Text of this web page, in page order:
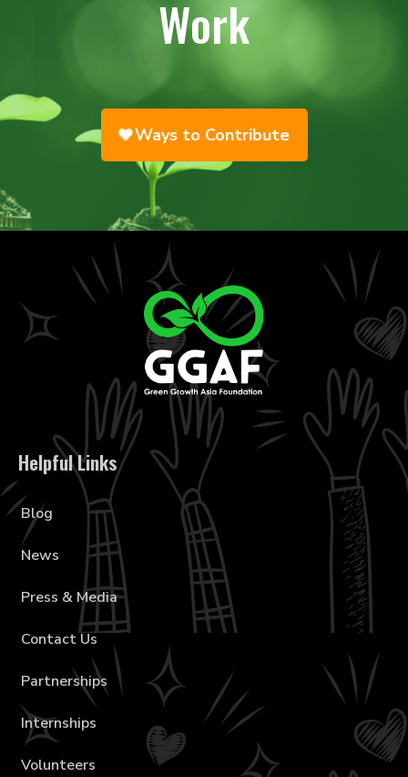
Work
Ways to Contribute
Helpful Links
Blog
News
Press & Media
Contact Us
Partnerships
Internships
Volunteers